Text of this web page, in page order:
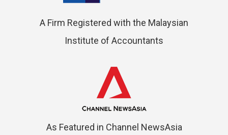
A Firm Registered with the Malaysian
Institute of Accountants
As Featured in Channel NewsAsia